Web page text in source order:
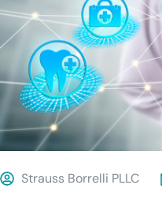
Strauss Borrelli PLLC